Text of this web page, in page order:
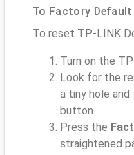
To Factory Default
To reset TP-LINK
Turn on the
Look for the
a tiny hole
button.
Press the
straightened